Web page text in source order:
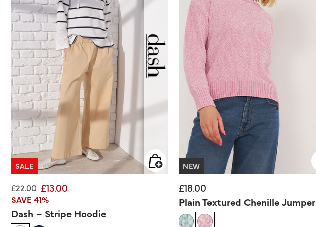
SALE
Price reduced from
£22.00to£13.00
SAVE 41%
Dash – Stripe Hoodie
NEW
£18.00
Plain Textured Chenille Jumper